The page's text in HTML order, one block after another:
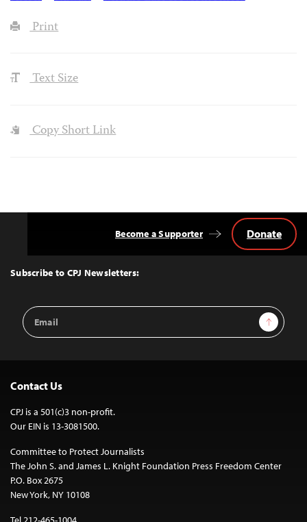
Print
Text Size
Copy Short Link
Top
Subscribe to CPJ Newsletters:
Email
Address
Sign Up
Become a Supporter Donate
Contact Us
CPJ is a 501(c)3 non-profit.
Our EIN is 13-3081500.
Committee to Protect Journalists
The John S. and James L. Knight Foundation Press Freedom Center
P.O. Box 2675
New York, NY 10108